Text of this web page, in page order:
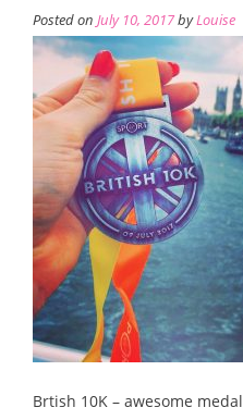
Posted on July 10, 2017byLouise
Brtish 10K – awesome medal